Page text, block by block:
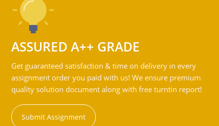
ASSURED A++ GRADE
Get guaranteed satisfaction & time on delivery in every
assignment order you paid with us! We ensure premium
quality solution document along with free turntin report!
Submit Assignment